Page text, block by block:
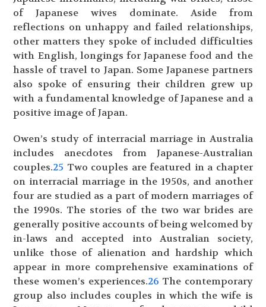
of Japanese wives dominate. Aside from
reflections on unhappy and failed relationships,
other matters they spoke of included difficulties
with English, longings for Japanese food and the
hassle of travel to Japan. Some Japanese partners
also spoke of ensuring their children grew up
with a fundamental knowledge of Japanese and a
positive image of Japan.
Owen’s study of interracial marriage in Australia
includes anecdotes from Japanese-Australian
couples.25 Two couples are featured in a chapter
on interracial marriage in the 1950s, and another
four are studied as a part of modern marriages of
the 1990s. The stories of the two war brides are
generally positive accounts of being welcomed by
in-laws and accepted into Australian society,
unlike those of alienation and hardship which
appear in more comprehensive examinations of
these women’s experiences.26 The contemporary
group also includes couples in which the wife is